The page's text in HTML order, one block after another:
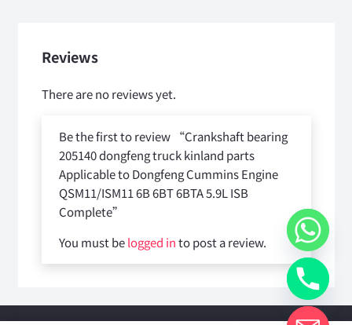
Reviews
There are no reviews yet.
Be the first to review “Crankshaft bearing
205140 dongfeng truck kinland parts
Applicable to Dongfeng Cummins Engine
QSM11/ISM11 6B 6BT 6BTA 5.9L ISB
Complete”
You must belogged into post a review.